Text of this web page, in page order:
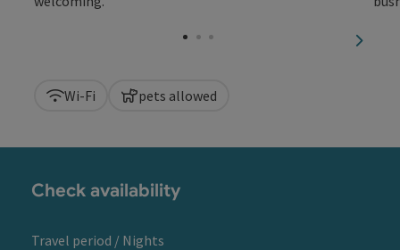
next
Wi-Fi pets allowed
Check availability
Travel period / Nights